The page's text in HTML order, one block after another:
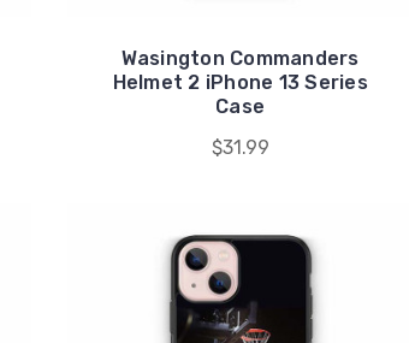
Wasington Commanders
Helmet 2 iPhone 13 Series
Case
$31.99